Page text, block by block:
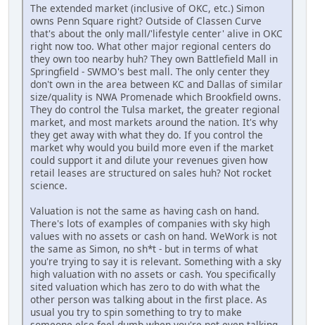
The extended market (inclusive of OKC, etc.) Simon
owns Penn Square right? Outside of Classen Curve
that's about the only mall/'lifestyle center' alive in OKC
right now too. What other major regional centers do
they own too nearby huh? They own Battlefield Mall in
Springfield - SWMO's best mall. The only center they
don't own in the area between KC and Dallas of similar
size/quality is NWA Promenade which Brookfield owns.
They do control the Tulsa market, the greater regional
market, and most markets around the nation. It's why
they get away with what they do. If you control the
market why would you build more even if the market
could support it and dilute your revenues given how
retail leases are structured on sales huh? Not rocket
science.
Valuation is not the same as having cash on hand.
There's lots of examples of companies with sky high
values with no assets or cash on hand. WeWork is not
the same as Simon, no sh*t - but in terms of what
you're trying to say it is relevant. Something with a sky
high valuation with no assets or cash. You specifically
sited valuation which has zero to do with what the
other person was talking about in the first place. As
usual you try to spin something to try to make